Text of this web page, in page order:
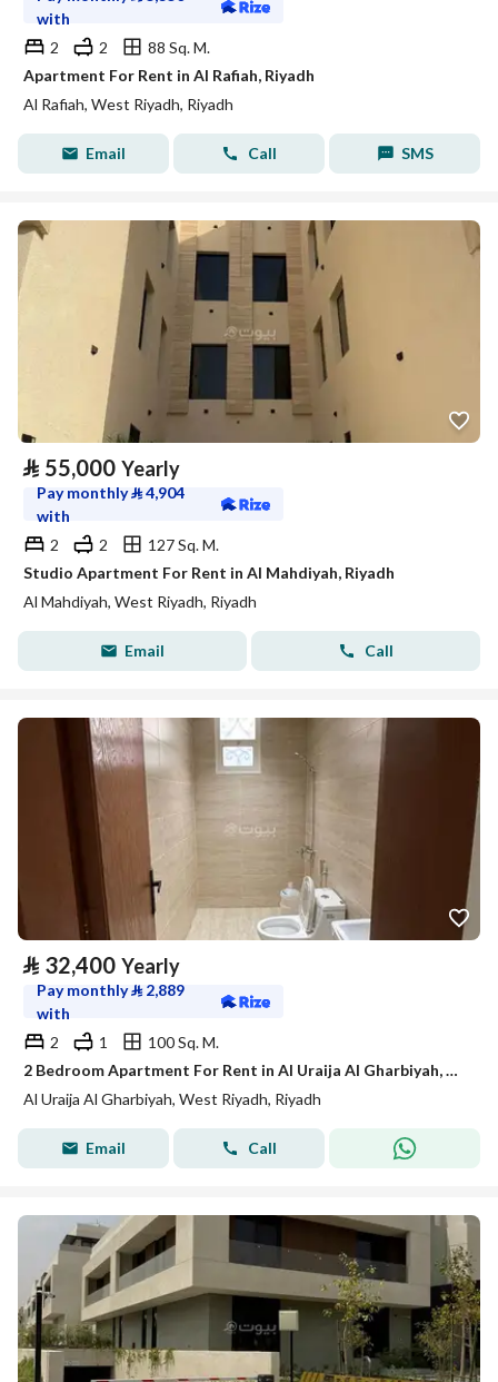
with
2
2
88 Sq. M.
Apartment For Rent in Al Rafiah, Riyadh
Al Rafiah, West Riyadh, Riyadh
Email Call SMS
⃁ 55,000 Yearly
Pay monthly⃁4,904
with
2
2
127 Sq. M.
Studio Apartment For Rent in Al Mahdiyah, Riyadh
Al Mahdiyah, West Riyadh, Riyadh
Email Call
⃁ 32,400 Yearly
Pay monthly⃁ 2,889
with
2
1
100 Sq. M.
2 Bedroom Apartment For Rent in Al Uraija Al Gharbiyah, Riyadh
Al Uraija Al Gharbiyah, West Riyadh, Riyadh
Email Call